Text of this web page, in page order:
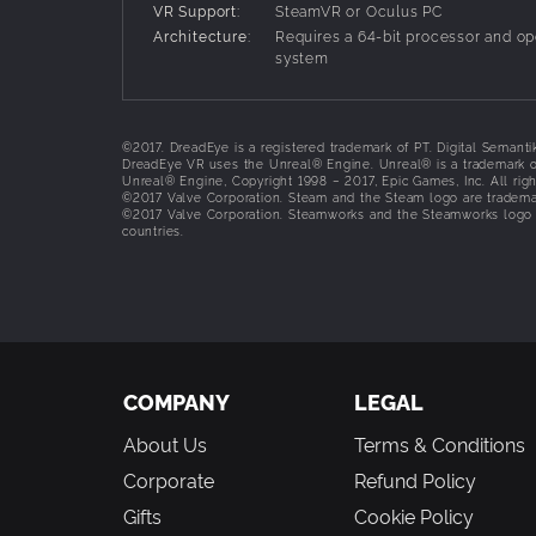
Combine, Craft, and Commune
Combine ingredients to commune with the
Battle Spirits
Endure the non-stop torment from the evil
Learn more about Indonesian spirits from the
VR Support:
SteamVR or Oculus PC
Architecture:
Requires a 64-bit processor and
system
©2017. DreadEye is a registered trademark of PT. Digital
DreadEye VR uses the Unreal® Engine. Unreal® is a
Unreal® Engine, Copyright 1998 – 2017, Epic Games, Inc. All
©2017 Valve Corporation. Steam and the Steam logo are
©2017 Valve Corporation. Steamworks and the Steamworks
countries.
COMPANY
About Us
Corporate
Gifts
LEGAL
Terms & Conditions
Refund Policy
Cookie Policy